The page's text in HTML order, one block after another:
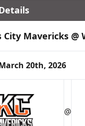
City Mavericks
20th, 2026
@